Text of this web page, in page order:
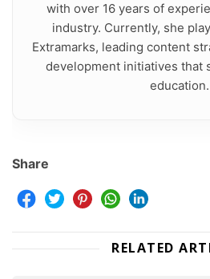
with over 16 years of
industry. Currently, she
Extramarks, leading content
development initiatives that
education.
Share
RELATED